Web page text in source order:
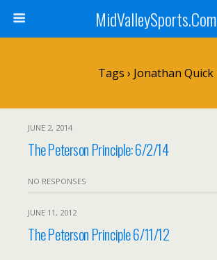
MidValleySports.Com
Tags › Jonathan Quick
JUNE 2, 2014
The Peterson Principle: 6/2/14
NO RESPONSES
JUNE 11, 2012
The Peterson Principle 6/11/12